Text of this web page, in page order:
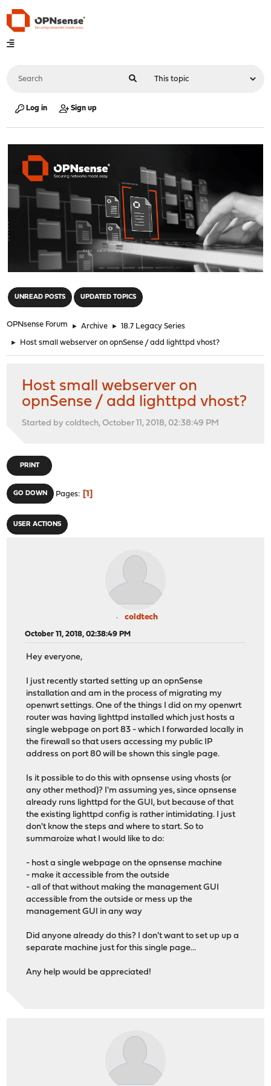
Log in Sign up
UNREAD POSTS UPDATED TOPICS
OPNsense Forum ► Archive ► 18.7 Legacy Series
► Host small webserver on opnSense / add lighttpd vhost?
Host small webserver on
opnSense / add lighttpd vhost?
Started by coldtech, October 11, 2018, 02:38:49 PM
PRINT
GO DOWN Pages 1
USER ACTIONS
coldtech
October 11, 2018, 02:38:49 PM
Hey everyone,
I just recently started setting up an opnSense
installation and am in the process of migrating my
openwrt settings. One of the things I did on my openwrt
router was having lighttpd installed which just hosts a
single webpage on port 83 - which I forwarded locally in
the firewall so that users accessing my public IP
address on port 80 will be shown this single page.
Is it possible to do this with opnsense using vhosts (or
any other method)? I'm assuming yes, since opnsense
already runs lighttpd for the GUI, but because of that
the existing lighttpd config is rather intimidating. I just
don't know the steps and where to start. So to
summaroize what I would like to do:
- host a single webpage on the opnsense machine
- make it accessible from the outside
- all of that without making the management GUI
accessible from the outside or mess up the
management GUI in any way
Did anyone already do this? I don't want to set up up a
separate machine just for this single page...
Any help would be appreciated!